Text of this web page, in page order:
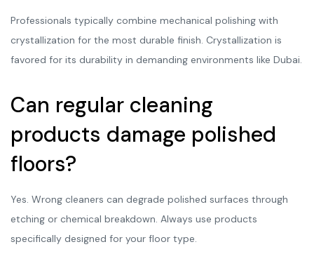
Professionals typically combine mechanical polishing with
crystallization for the most durable finish. Crystallization is
favored for its durability in demanding environments like Dubai.
Can regular cleaning
products damage polished
floors?
Yes. Wrong cleaners can degrade polished surfaces through
etching or chemical breakdown. Always use products
specifically designed for your floor type.